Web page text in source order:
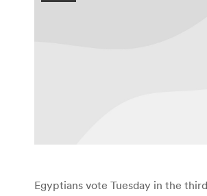
Egyptians vote Tuesday in the